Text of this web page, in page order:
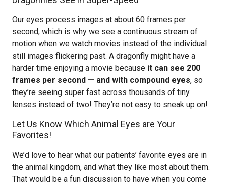
Our eyes process images at about 60 frames per
second, which is why we see a continuous stream of
motion when we watch movies instead of the individual
still images flickering past. A dragonfly might have a
harder time enjoying a movie because it can see 200
frames per second — and with compound eyes, so
they’re seeing super fast across thousands of tiny
lenses instead of two! They’re not easy to sneak up on!
Let Us Know Which Animal Eyes are Your
Favorites!
We’d love to hear what our patients’ favorite eyes are in
the animal kingdom, and what they like most about them.
That would be a fun discussion to have when you come